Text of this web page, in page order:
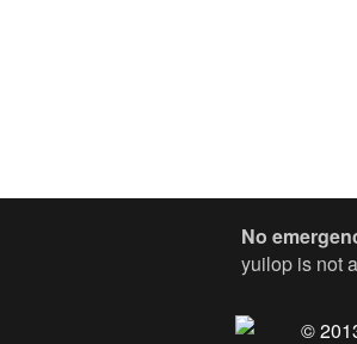
No
yuilop is not
©